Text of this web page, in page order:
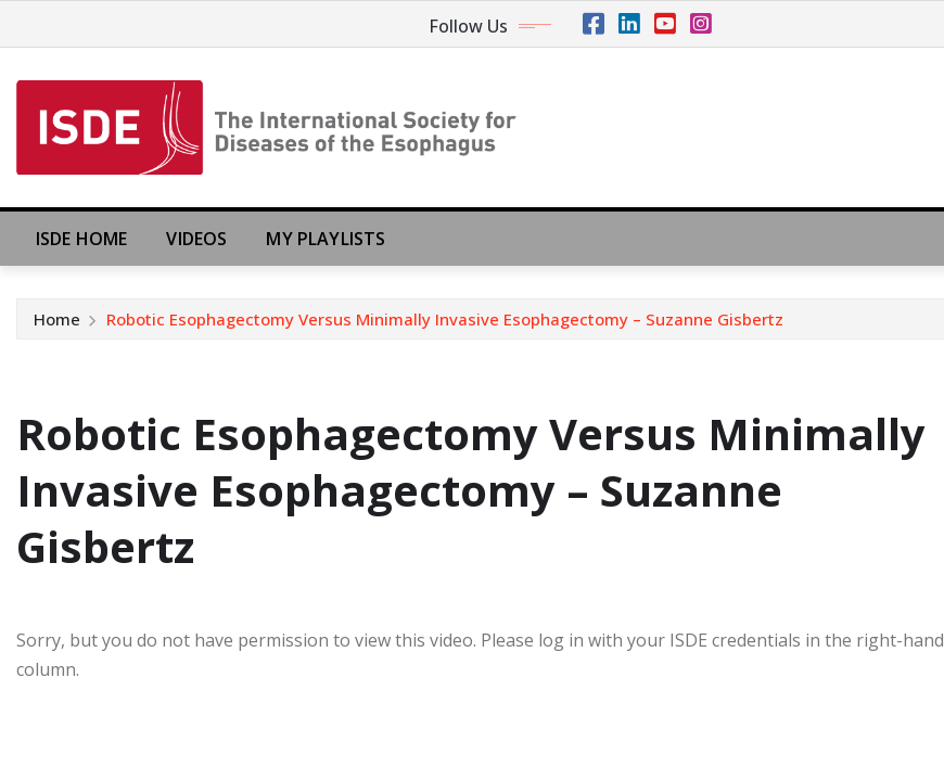
Follow Us
ISDE HOME VIDEOS MY PLAYLISTS
Home Robotic Esophagectomy Versus Minimally Invasive Esophagectomy – Suzanne Gisbertz
Robotic Esophagectomy Versus Minimally
Invasive Esophagectomy – Suzanne
Gisbertz
Sorry, but you do not have permission to view this video. Please log in with your ISDE credentials in the right-hand
column.